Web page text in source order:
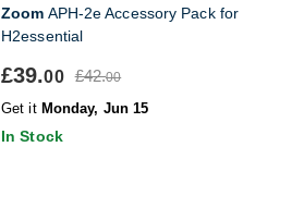
Zoom APH-2e Accessory Pack for
H2essential
£39.00 £42.00
Get it Monday, Jun 15
In Stock